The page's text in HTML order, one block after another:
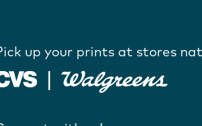
up your prints at stores